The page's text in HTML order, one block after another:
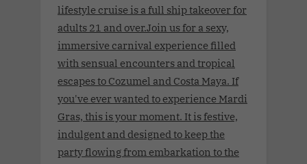
lifestyle cruise is a full ship takeover for
adults 21 and over.Join us for a sexy,
immersive carnival experience filled
with sensual encounters and tropical
escapes to Cozumel and Costa Maya. If
you've ever wanted to experience Mardi
Gras, this is your moment. It is festive,
indulgent and designed to keep the
party flowing from embarkation to the